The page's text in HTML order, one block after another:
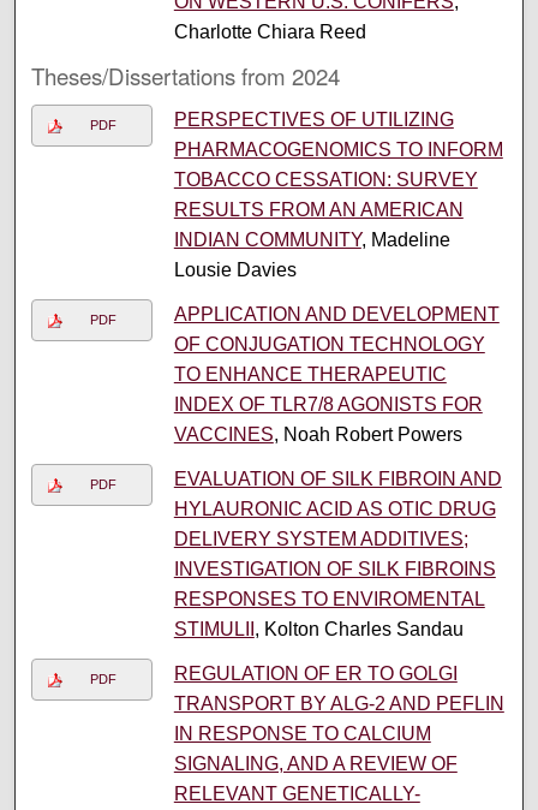
Charlotte Chiara Reed
Theses/Dissertations from 2024
PDF
PERSPECTIVES OF UTILIZING
PHARMACOGENOMICS TO INFORM
TOBACCO CESSATION: SURVEY
RESULTS FROM AN AMERICAN
INDIAN COMMUNITY, Madeline
Lousie Davies
PDF
APPLICATION AND DEVELOPMENT
OF CONJUGATION TECHNOLOGY
TO ENHANCE THERAPEUTIC
INDEX OF TLR7/8 AGONISTS FOR
VACCINES, Noah Robert Powers
PDF
EVALUATION OF SILK FIBROIN AND
HYLAURONIC ACID AS OTIC DRUG
DELIVERY SYSTEM ADDITIVES;
INVESTIGATION OF SILK FIBROINS
RESPONSES TO ENVIROMENTAL
STIMULII , Kolton Charles Sandau
PDF
REGULATION OF ER TO GOLGI
TRANSPORT BY ALG-2 AND PEFLIN
IN RESPONSE TO CALCIUM
SIGNALING, AND A REVIEW OF
RELEVANT GENETICALLY-